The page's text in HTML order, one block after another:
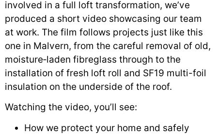
involved in a full loft transformation, we’ve
produced a short video showcasing our team
at work. The film follows projects just like this
one in Malvern, from the careful removal of old,
moisture‑laden fibreglass through to the
installation of fresh loft roll and SF19 multi-foil
insulation on the underside of the roof.
Watching the video, you’ll see:
How we protect your home and safely